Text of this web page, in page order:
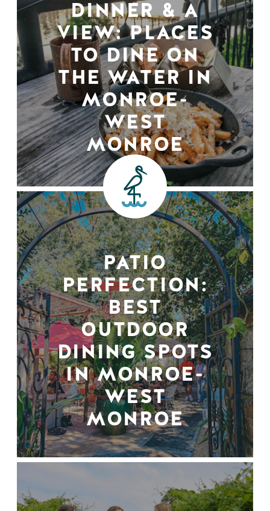
DINNER & A
VIEW: PLACES
TO DINE ON
THE WATER IN
MONROE-
WEST
MONROE
PATIO
PERFECTION:
BEST
OUTDOOR
DINING SPOTS
IN MONROE-
WEST
MONROE